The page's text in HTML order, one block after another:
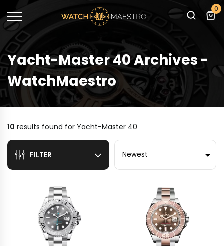
0
Yacht-Master 40 Archives -
WatchMaestro
10 results found for Yacht-Master 40
FILTER
Sort by